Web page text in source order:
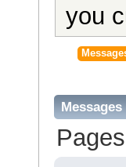
you